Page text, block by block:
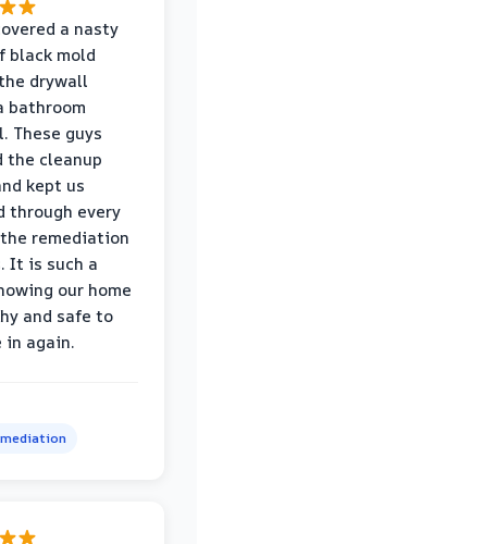
a nasty
black mold
drywall
bathroom
These guys
the cleanup
kept us
through every
remediation
It is such a
our home
and safe to
in again.